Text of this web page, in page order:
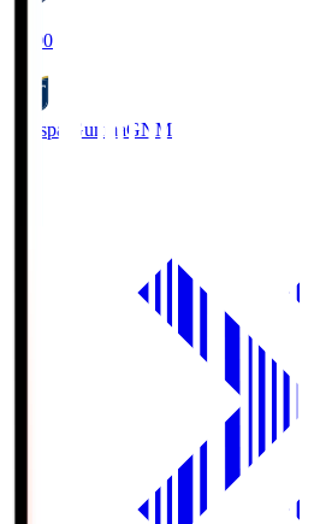
19:00
Thespa GunmaGNM